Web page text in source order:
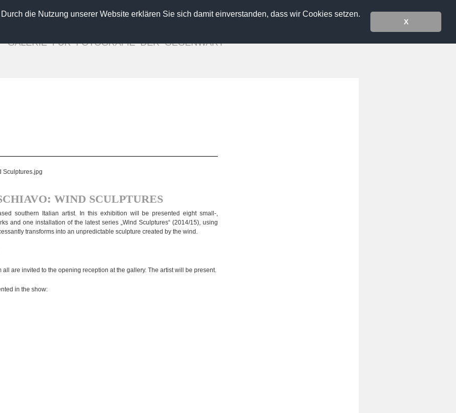
die Nutzung unserer Website erklären Sie sich damit einverstanden, dass wir Cookies setzen.
X
GALLERY FOR CONTEMPORARY PHOTOGRAPHY
GALERIE FÜR FOTOGRAFIE DER GEGENWART
: WIND SCULPTURES
sou­thern Ita­lian artist. In this exhi­bi­tion will be pre­sen­ted eight small-,
and one instal­la­tion of the latest series „Wind Sculp­tures“ (2014/15), using
trans­forms into an unpre­dic­ta­ble sculp­ture crea­ted by the wind.
are invi­ted to the opening recep­tion at the gal­lery. The artist will be present.
in the show: